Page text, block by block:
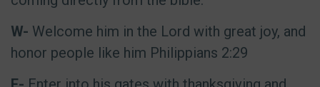
W- Welcome him in the Lord with great joy, and
honor people like him Philippians 2:29